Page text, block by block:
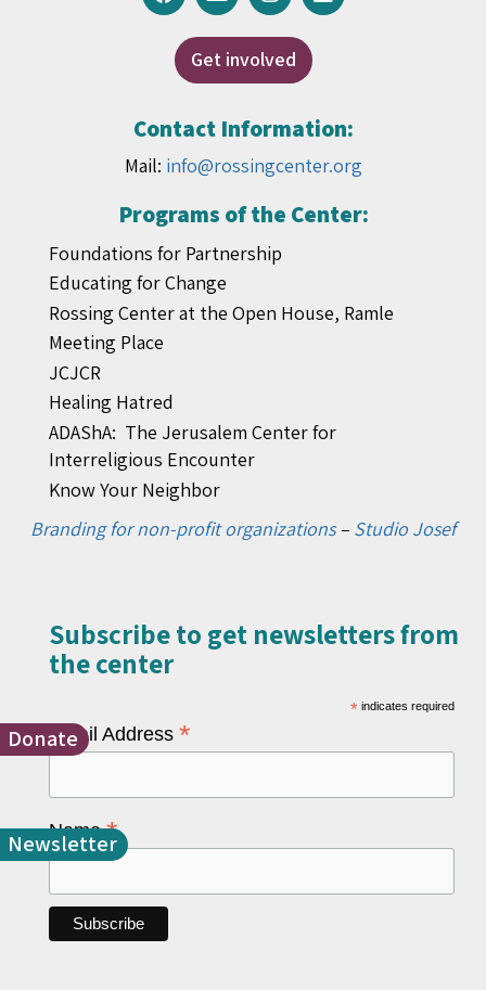
Donate
Newsletter
Get involved
Contact Information:
Mail: info@rossingcenter.org
Programs of the Center:
Foundations for Partnership
Educating for Change
Rossing Center at the Open House, Ramle
Meeting Place
JCJCR
Healing Hatred
ADAShA: The Jerusalem Center for
Interreligious Encounter
Know Your Neighbor
Branding for non-profit organizations– Studio Josef
Subscribe to get newsletters from
the center​
* indicates required
Email Address *
Name*